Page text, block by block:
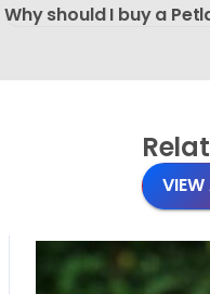
Why should I buy a
VIEW